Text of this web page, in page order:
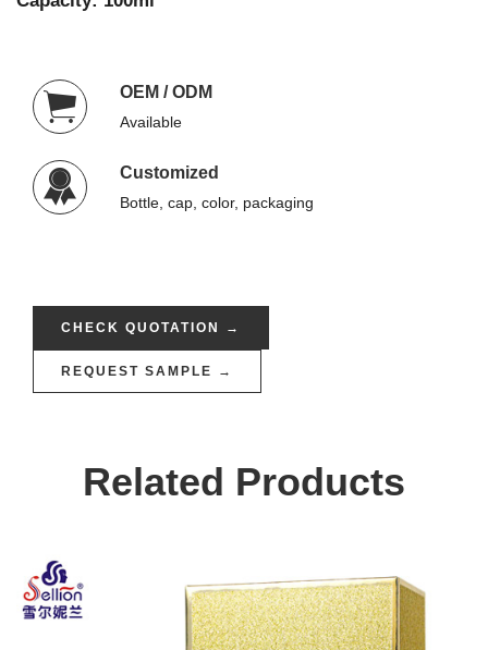
OEM / ODM
Available
Customized
Bottle, cap, color, packaging
CHECK QUOTATION →
REQUEST SAMPLE →
Related Products